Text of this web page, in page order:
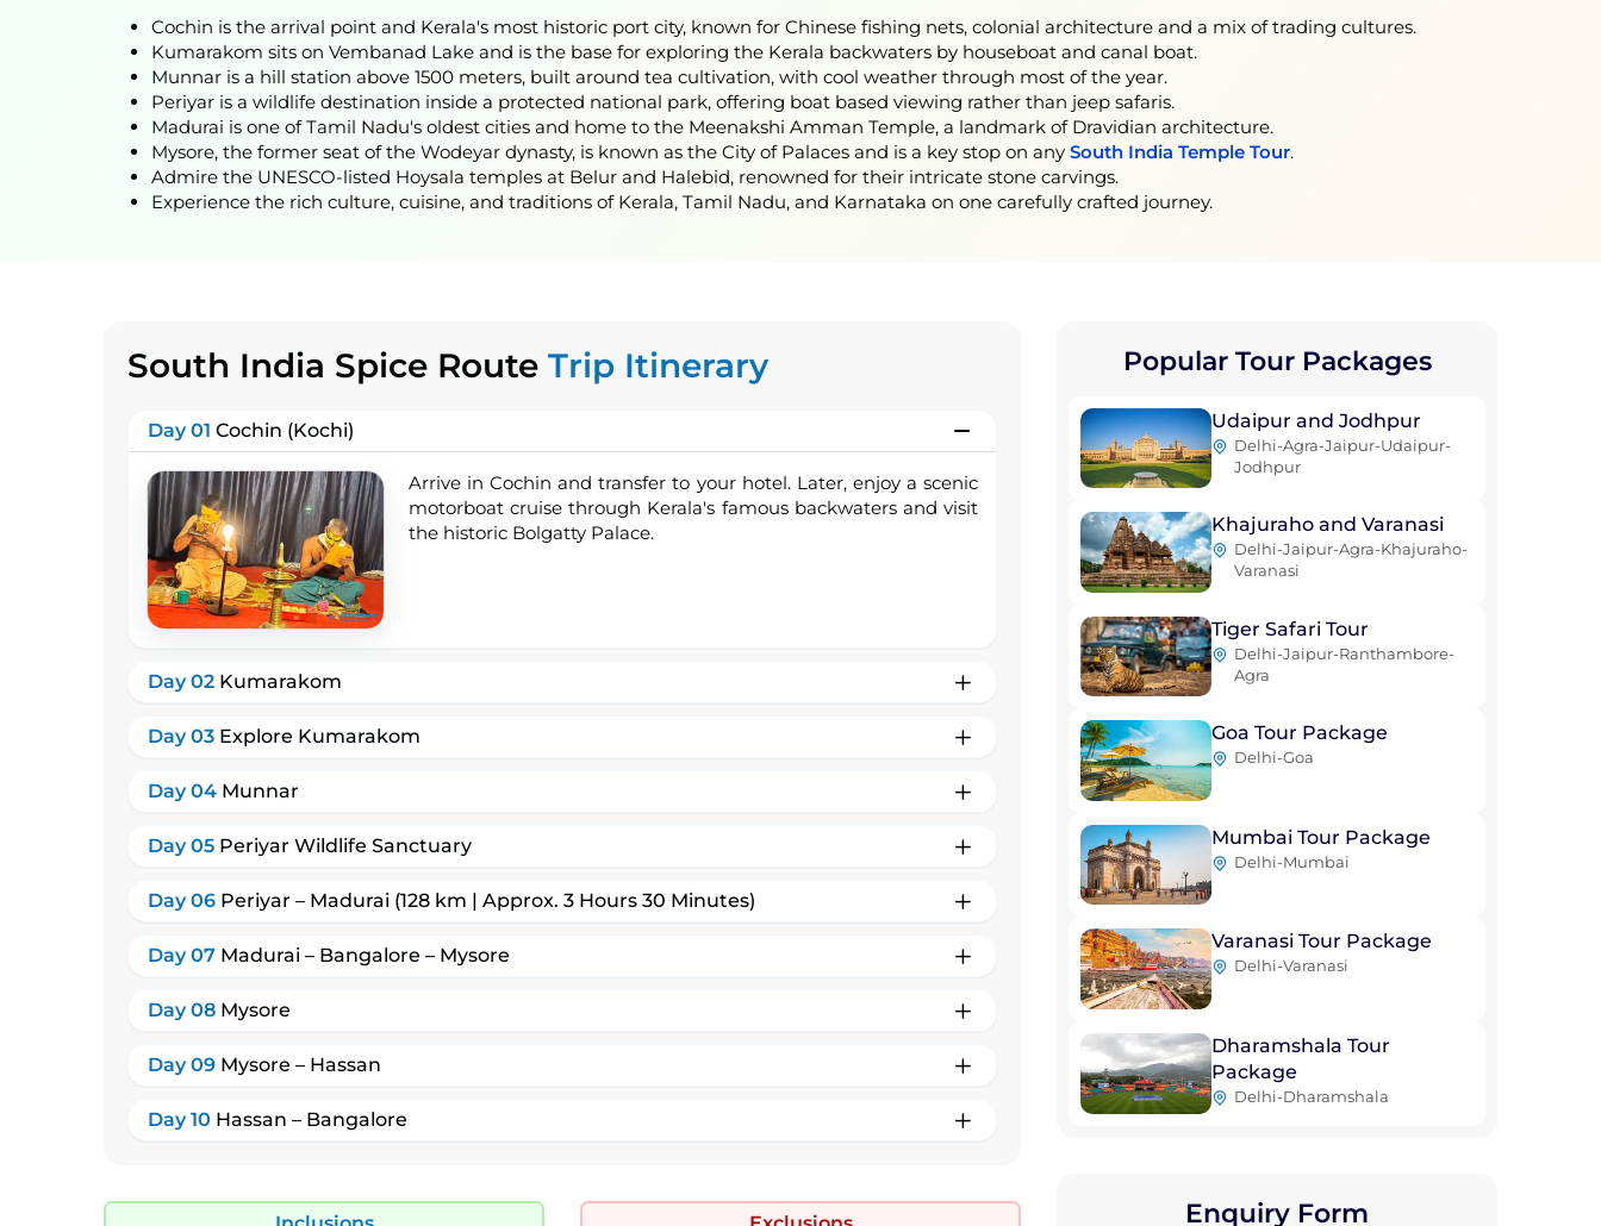
Cochin is the arrival point and Kerala's most historic port city, known for Chinese fishing nets, colonial architecture and a mix of trading cultures.
Kumarakom sits on Vembanad Lake and is the base for exploring the Kerala backwaters by houseboat and canal boat.
Munnar is a hill station above 1500 meters, built around tea cultivation, with cool weather through most of the year.
Periyar is a wildlife destination inside a protected national park, offering boat based viewing rather than jeep safaris.
Madurai is one of Tamil Nadu's oldest cities and home to the Meenakshi Amman Temple, a landmark of Dravidian architecture.
Mysore, the former seat of the Wodeyar dynasty, is known as the City of Palaces and is a key stop on any South India Temple Tour.
Admire the UNESCO-listed Hoysala temples at Belur and Halebid, renowned for their intricate stone carvings.
Experience the rich culture, cuisine, and traditions of Kerala, Tamil Nadu, and Karnataka on one carefully crafted journey.
South India Spice Route Trip Itinerary
Day 01 Cochin (Kochi)
Arrive in Cochin and transfer to your hotel. Later, enjoy a scenic
motorboat cruise through Kerala's famous backwaters and visit
the historic Bolgatty Palace.
Day 02 Kumarakom
Day 03 Explore Kumarakom
Day 04 Munnar
Day 05 Periyar Wildlife Sanctuary
Day 06 Periyar – Madurai (128 km | Approx. 3 Hours 30 Minutes)
Day 07 Madurai – Bangalore – Mysore
Day 08 Mysore
Day 09 Mysore – Hassan
Day 10 Hassan – Bangalore
Popular Tour Packages
Udaipur and Jodhpur
Delhi-Agra-Jaipur-Udaipur-
Jodhpur
Khajuraho and Varanasi
Delhi-Jaipur-Agra-Khajuraho-
Varanasi
Tiger Safari Tour
Delhi-Jaipur-Ranthambore-
Agra
Goa Tour Package
Delhi-Goa
Mumbai Tour Package
Delhi-Mumbai
Varanasi Tour Package
Delhi-Varanasi
Dharamshala Tour
Package
Delhi-Dharamshala
Enquiry Form